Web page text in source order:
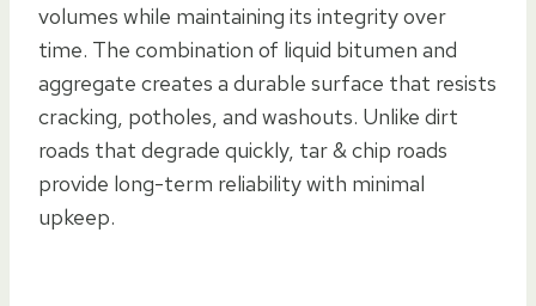
volumes while maintaining its integrity over
time. The combination of liquid bitumen and
aggregate creates a durable surface that resists
cracking, potholes, and washouts. Unlike dirt
roads that degrade quickly, tar & chip roads
provide long-term reliability with minimal
upkeep.